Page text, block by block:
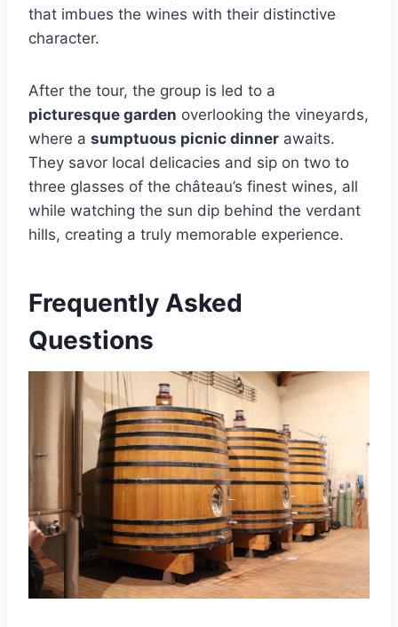
that imbues the wines with their distinctive
character.
After the tour, the group is led to a
picturesque garden overlooking the vineyards,
where a sumptuous picnic dinner awaits.
They savor local delicacies and sip on two to
three glasses of the château’s finest wines, all
while watching the sun dip behind the verdant
hills, creating a truly memorable experience.
Frequently Asked
Questions